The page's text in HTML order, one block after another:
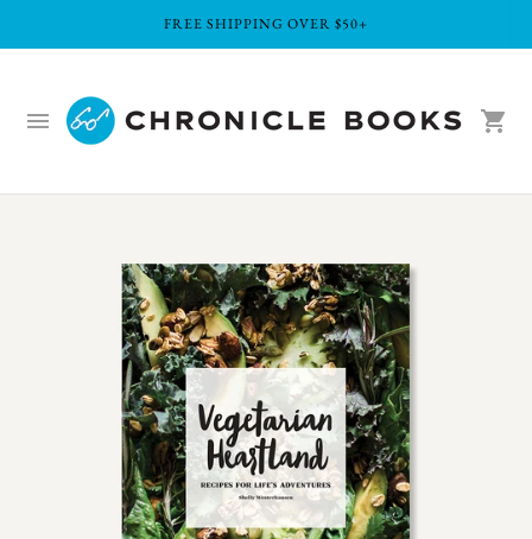
FREE SHIPPING OVER $50+